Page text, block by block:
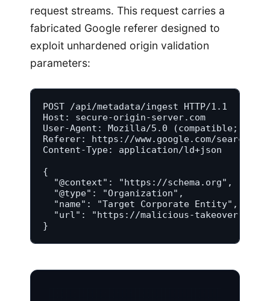
request streams. This request carries a
fabricated Google referer designed to
exploit unhardened origin validation
parameters:
POST /api/metadata/ingest HTTP/1.1
Host: secure-origin-server.com
User-Agent: Mozilla/5.0 (compatible;
Referer: https://www.google.com/search-
Content-Type: application/ld+json
{
  "@context": "https://schema.org",
  "@type": "Organization",
  "name": "Target Corporate Entity",
"url": "https://malicious-takeover-
}